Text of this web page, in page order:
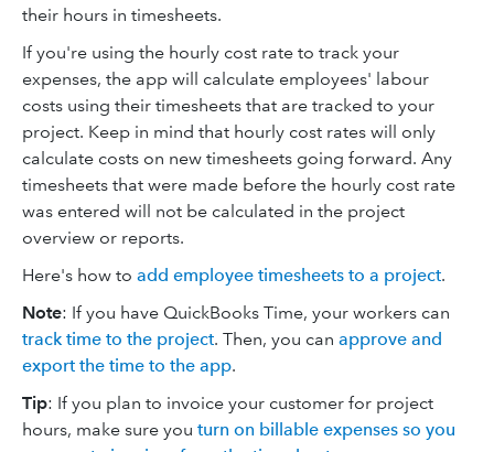
their hours in timesheets.
If you're using the hourly cost rate to track your
expenses, the app will calculate employees' labour
costs using their timesheets that are tracked to your
project. Keep in mind that hourly cost rates will only
calculate costs on new timesheets going forward. Any
timesheets that were made before the hourly cost rate
was entered will not be calculated in the project
overview or reports.
Here's how to add employee timesheets to a project.
Note: If you have QuickBooks Time, your workers can
track time to the project. Then, you can approve and
export the time to the app.
Tip: If you plan to invoice your customer for project
hours, make sure you turn on billable expenses so you